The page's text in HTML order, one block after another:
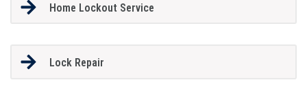
Home Lockout Service
Lock Repair